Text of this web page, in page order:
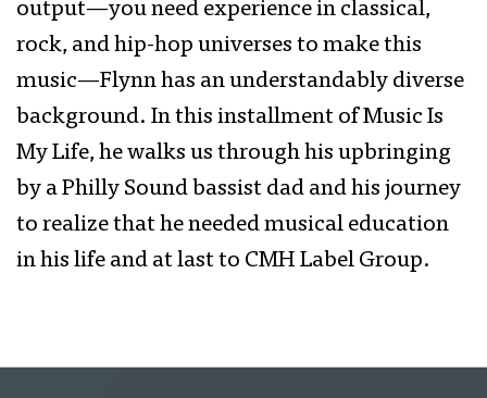
output—you need experience in classical,
rock, and hip-hop universes to make this
music—Flynn has an understandably diverse
background. In this installment of Music Is
My Life, he walks us through his upbringing
by a Philly Sound bassist dad and his journey
to realize that he needed musical education
in his life and at last to CMH Label Group.